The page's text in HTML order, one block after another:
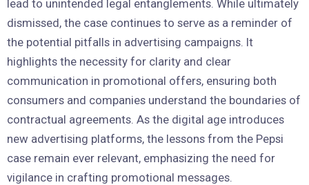
lead to unintended legal entanglements. While ultimately
dismissed, the case continues to serve as a reminder of
the potential pitfalls in advertising campaigns. It
highlights the necessity for clarity and clear
communication in promotional offers, ensuring both
consumers and companies understand the boundaries of
contractual agreements. As the digital age introduces
new advertising platforms, the lessons from the Pepsi
case remain ever relevant, emphasizing the need for
vigilance in crafting promotional messages.